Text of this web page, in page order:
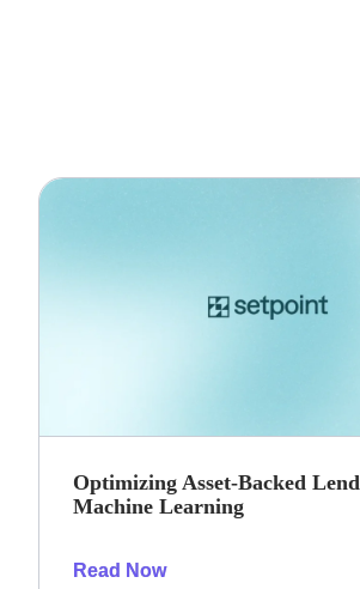
Optimizing Asset-Backed
Machine Learning
Read Now